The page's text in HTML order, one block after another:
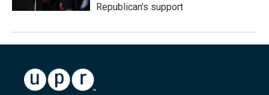
Republican's support